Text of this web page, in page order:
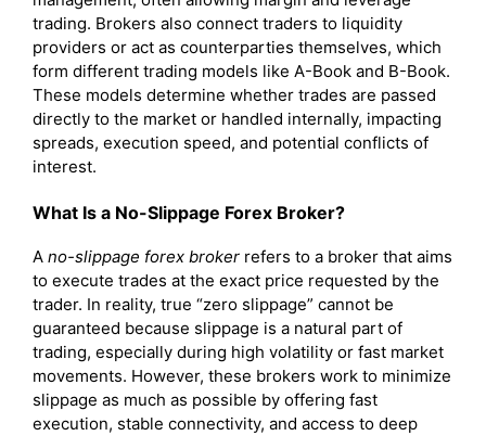
trading. Brokers also connect traders to liquidity
providers or act as counterparties themselves, which
form different trading models like A-Book and B-Book.
These models determine whether trades are passed
directly to the market or handled internally, impacting
spreads, execution speed, and potential conflicts of
interest.
What Is a No-Slippage Forex Broker?
A no-slippage forex broker refers to a broker that aims
to execute trades at the exact price requested by the
trader. In reality, true “zero slippage” cannot be
guaranteed because slippage is a natural part of
trading, especially during high volatility or fast market
movements. However, these brokers work to minimize
slippage as much as possible by offering fast
execution, stable connectivity, and access to deep